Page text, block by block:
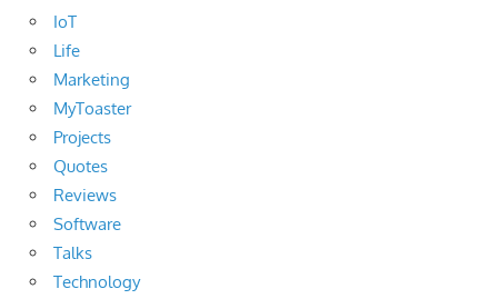
IoT
Life
Marketing
MyToaster
Projects
Quotes
Reviews
Software
Talks
Technology